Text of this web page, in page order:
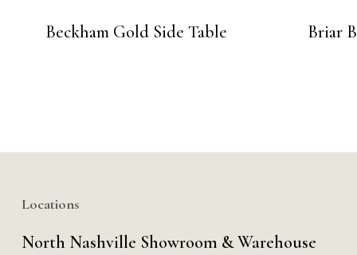
Beckham Gold Side Table Briar
Locations
North Nashville Showroom & Warehouse